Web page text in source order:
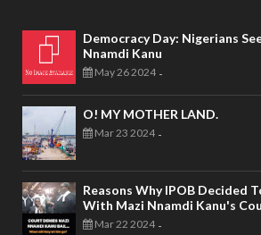
Democracy Day: Nigerians
Nnamdi Kanu
May 26 2024 -
O! MY MOTHER LAND.
Mar 23 2024 -
Reasons Why IPOB Decided
With Mazi Nnamdi Kanu's
Mar 22 2024 -